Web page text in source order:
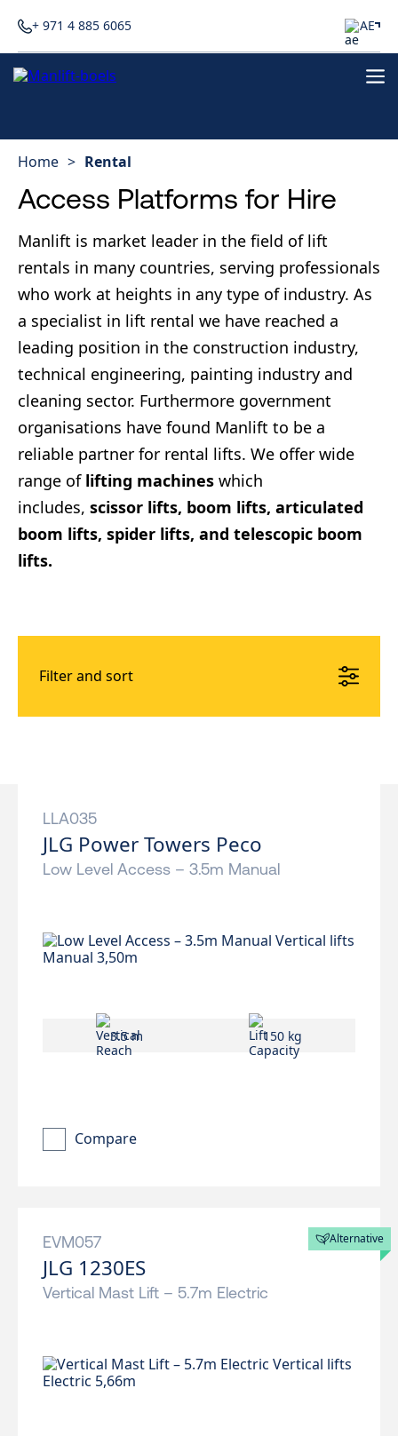
+ 971 4 885 6065 AE
Home > Rental
Access Platforms for Hire
Manlift is market leader in the field of lift
rentals in many countries, serving professionals
who work at heights in any type of industry. As
a specialist in lift rental we have reached a
leading position in the construction industry,
technical engineering, painting industry and
cleaning sector. Furthermore government
organisations have found Manlift to be a
reliable partner for rental lifts. We offer wide
range of lifting machines which
includes, scissor lifts, boom lifts, articulated
boom lifts, spider lifts, and telescopic boom
lifts.
Filter and sort
LLA035
JLG Power Towers Peco
Low Level Access – 3.5m Manual
3.5 m 150 kg
Compare
Alternative
EVM057
JLG 1230ES
Vertical Mast Lift – 5.7m Electric